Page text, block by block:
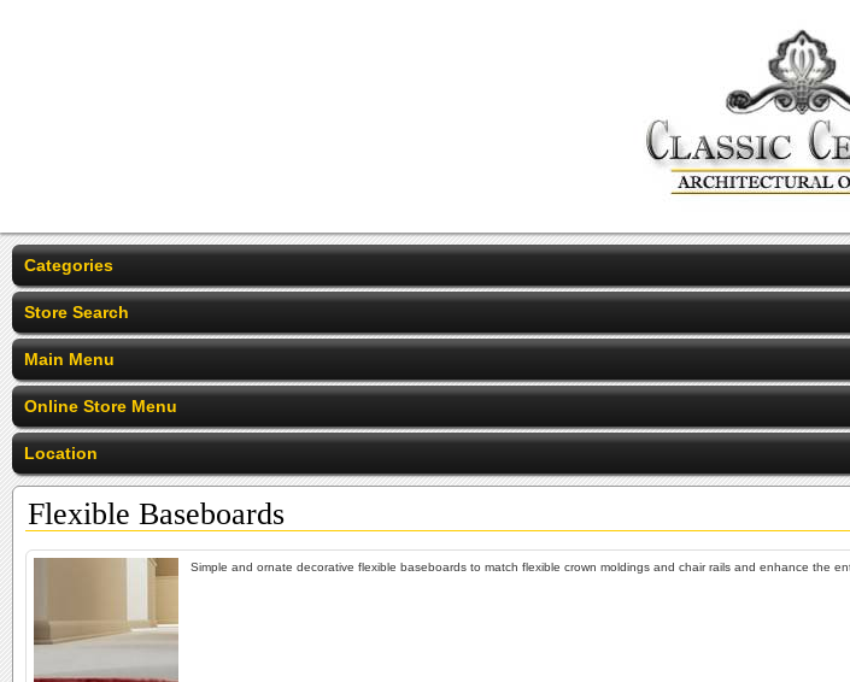
Categories
Store Search
Main Menu
Online Store Menu
Location
Flexible Baseboards
Simple and ornate decorative flexible baseboards to match flexible crown moldings and chair rails and enhance the